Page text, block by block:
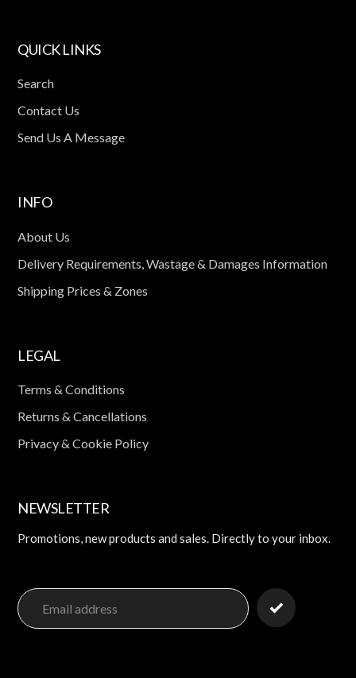
QUICK LINKS
Search
Contact Us
Send Us A Message
INFO
About Us
Delivery Requirements, Wastage & Damages Information
Shipping Prices & Zones
LEGAL
Terms & Conditions
Returns & Cancellations
Privacy & Cookie Policy
NEWSLETTER
Promotions, new products and sales. Directly to your inbox.